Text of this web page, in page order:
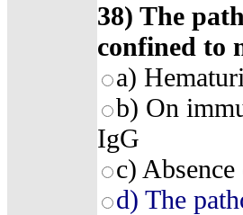
38) The
confined to
a)
b) On
IgG
c)
d) The